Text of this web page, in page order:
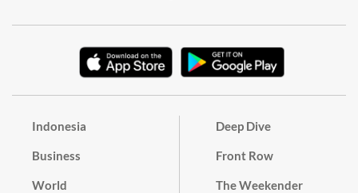
Indonesia
Business
World
Deep Dive
Front Row
The Weekender